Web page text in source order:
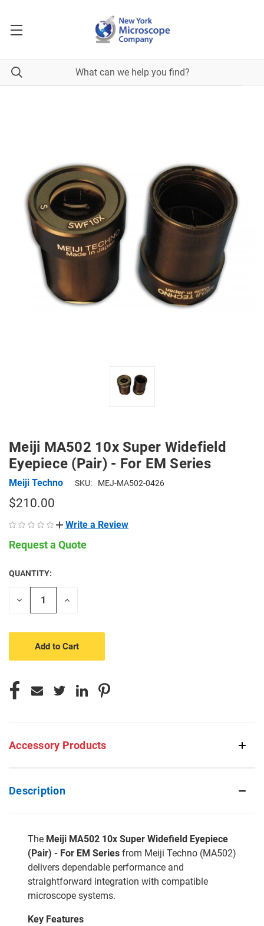
Meiji MA502 10x Super Widefield
Eyepiece (Pair) - For EM Series
Meiji Techno SKU: MEJ-MA502-0426
$210.00
Write a Review
Request a Quote
CURRENT
STOCK:
QUANTITY:
Decrease
Increase
Accessory Products
Description
The Meiji MA502 10x Super Widefield Eyepiece
(Pair) - For EM Series from Meiji Techno (MA502)
delivers dependable performance and
straightforward integration with compatible
microscope systems.
Key Features